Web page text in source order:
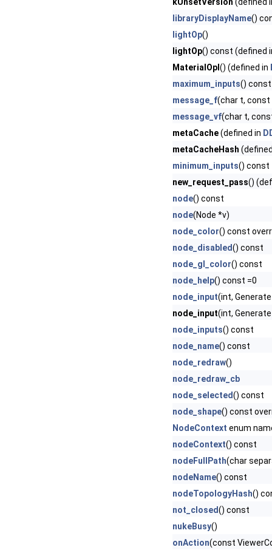
libraryDisplayName()
lightOp()
lightOp() const (defined
MaterialOpI () (defined in
maximum_inputs() const
message_f(char t, const
message_vf(char t,
metaCache(defined in
metaCacheHash
minimum_inputs() const
new_request_pass()
node() const
node(Node *v)
node_color() const
node_disabled() const
node_gl_color() const
node_help() const =0
node_input(int,
node_input(int,
node_inputs() const
node_name() const
node_redraw()
node_redraw_cb
node_selected() const
node_shape() const
NodeContext enum
nodeContext() const
nodeFullPath(char
nodeName() const
nodeTopologyHash()
not_closed() const
nukeBusy()
onAction(const